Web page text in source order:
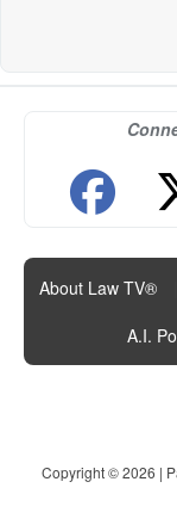
About Law TV®
A.I.
Copyright © 2026 |